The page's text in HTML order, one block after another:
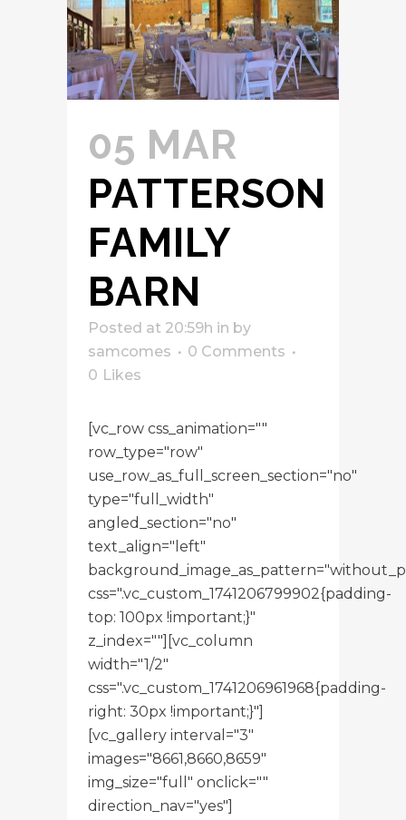
05 MAR
PATTERSON
FAMILY
BARN
Posted at 20:59h in by
samcomes
0 Comments
0 Likes
[vc_row css_animation=""
row_type="row"
use_row_as_full_screen_section="no"
type="full_width"
angled_section="no"
text_align="left"
css=".vc_custom_1741206799902{padding-
top: 100px !important;}"
z_index=""][vc_column
width="1/2"
css=".vc_custom_1741206961968{padding-
right: 30px !important;}"]
[vc_gallery interval="3"
images="8661,8660,8659"
img_size="full" onclick=""
direction_nav="yes"]